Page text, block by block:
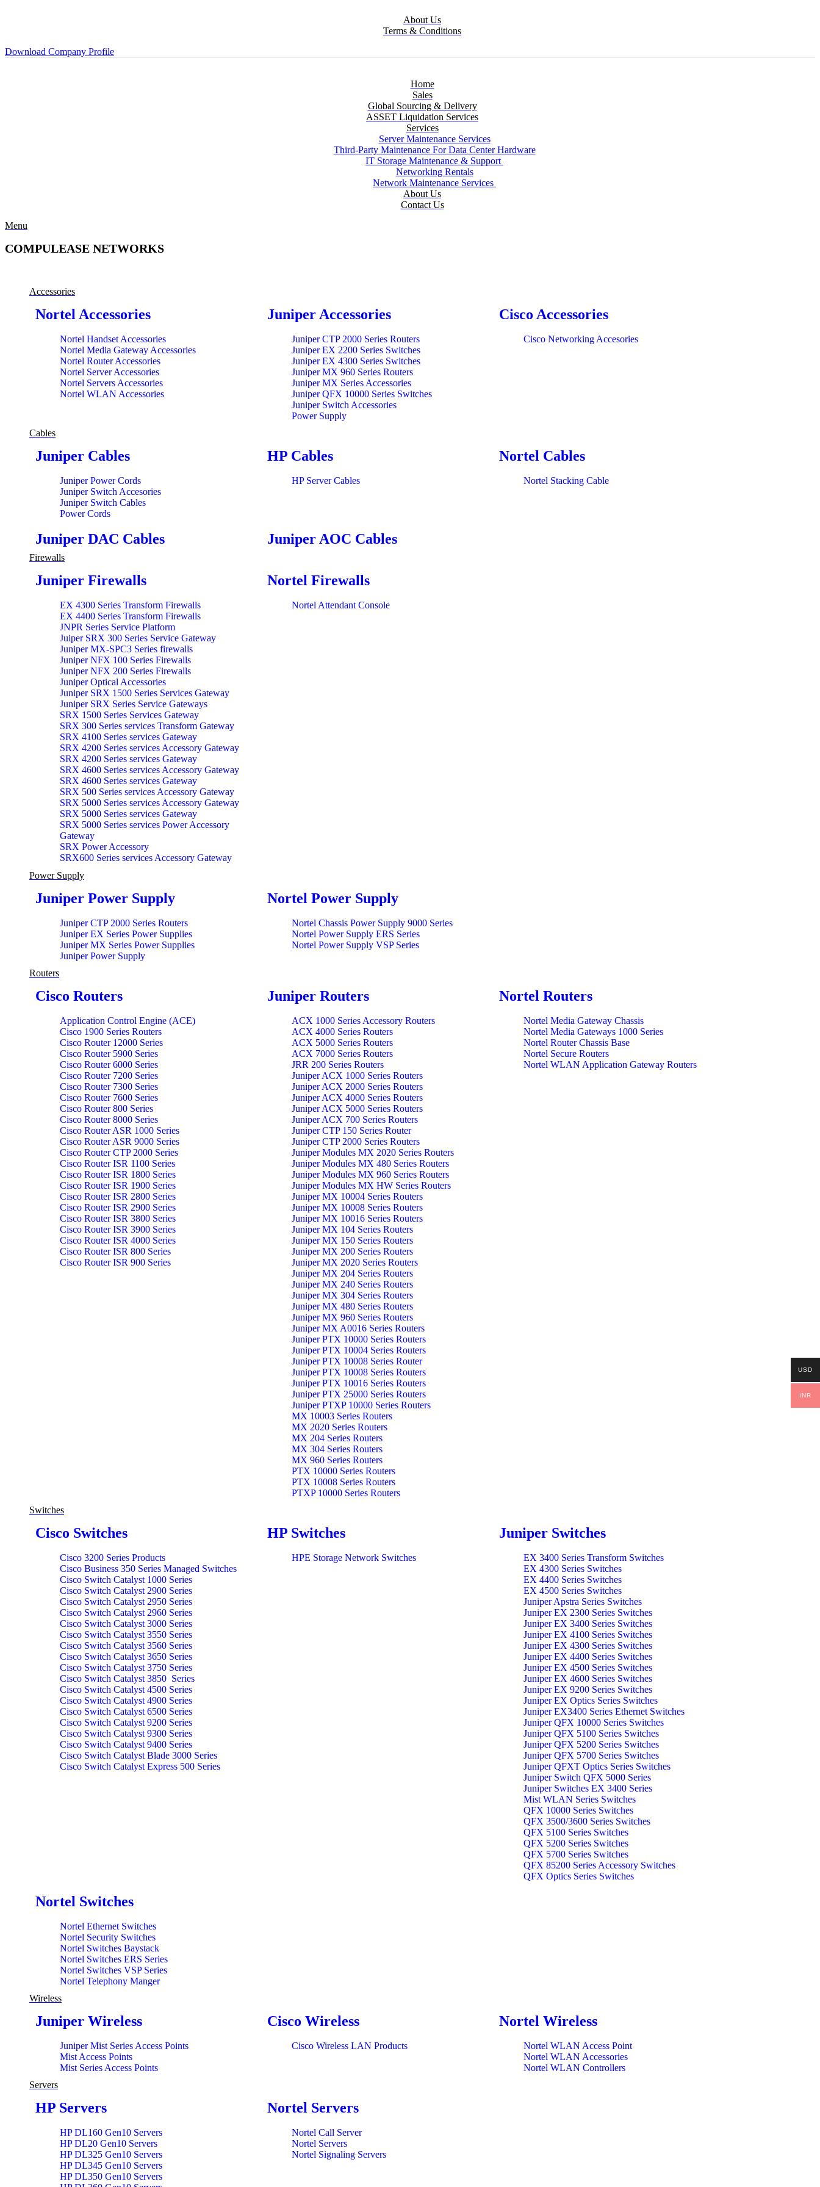
About Us
Terms & Conditions
Download Company Profile
Home
Sales
Global Sourcing & Delivery
ASSET Liquidation Services
Services
Server Maintenance Services
Third-Party Maintenance For Data Center Hardware
IT Storage Maintenance & Support
Networking Rentals
Network Maintenance Services
About Us
Contact Us
Menu
COMPULEASE NETWORKS
Accessories
Nortel Accessories
Nortel Handset Accessories
Nortel Media Gateway Accessories
Nortel Router Accessories
Nortel Server Accessories
Nortel Servers Accessories
Nortel WLAN Accessories
Juniper Accessories
Juniper CTP 2000 Series Routers
Juniper EX 2200 Series Switches
Juniper EX 4300 Series Switches
Juniper MX 960 Series Routers
Juniper MX Series Accessories
Juniper QFX 10000 Series Switches
Juniper Switch Accessories
Power Supply
Cisco Accessories
Cisco Networking Accesories
Cables
Juniper Cables
Juniper Power Cords
Juniper Switch Accesories
Juniper Switch Cables
Power Cords
HP Cables
HP Server Cables
Nortel Cables
Nortel Stacking Cable
Juniper DAC Cables Juniper AOC Cables
Firewalls
Juniper Firewalls
EX 4300 Series Transform Firewalls
EX 4400 Series Transform Firewalls
JNPR Series Service Platform
Juiper SRX 300 Series Service Gateway
Juniper MX-SPC3 Series firewalls
Juniper NFX 100 Series Firewalls
Juniper NFX 200 Series Firewalls
Juniper Optical Accessories
Juniper SRX 1500 Series Services Gateway
Juniper SRX Series Service Gateways
SRX 1500 Series Services Gateway
SRX 300 Series services Transform Gateway
SRX 4100 Series services Gateway
SRX 4200 Series services Accessory Gateway
SRX 4200 Series services Gateway
SRX 4600 Series services Accessory Gateway
SRX 4600 Series services Gateway
SRX 500 Series services Accessory Gateway
SRX 5000 Series services Accessory Gateway
SRX 5000 Series services Gateway
SRX 5000 Series services Power Accessory
Gateway
SRX Power Accessory
SRX600 Series services Accessory Gateway
Nortel Firewalls
Nortel Attendant Console
Power Supply
Juniper Power Supply
Juniper CTP 2000 Series Routers
Juniper EX Series Power Supplies
Juniper MX Series Power Supplies
Juniper Power Supply
Nortel Power Supply
Nortel Chassis Power Supply 9000 Series
Nortel Power Supply ERS Series
Nortel Power Supply VSP Series
Routers
Cisco Routers
Application Control Engine (ACE)
Cisco 1900 Series Routers
Cisco Router 12000 Series
Cisco Router 5900 Series
Cisco Router 6000 Series
Cisco Router 7200 Series
Cisco Router 7300 Series
Cisco Router 7600 Series
Cisco Router 800 Series
Cisco Router 8000 Series
Cisco Router ASR 1000 Series
Cisco Router ASR 9000 Series
Cisco Router CTP 2000 Series
Cisco Router ISR 1100 Series
Cisco Router ISR 1800 Series
Cisco Router ISR 1900 Series
Cisco Router ISR 2800 Series
Cisco Router ISR 2900 Series
Cisco Router ISR 3800 Series
Cisco Router ISR 3900 Series
Cisco Router ISR 4000 Series
Cisco Router ISR 800 Series
Cisco Router ISR 900 Series
Juniper Routers
ACX 1000 Series Accessory Routers
ACX 4000 Series Routers
ACX 5000 Series Routers
ACX 7000 Series Routers
JRR 200 Series Routers
Juniper ACX 1000 Series Routers
Juniper ACX 2000 Series Routers
Juniper ACX 4000 Series Routers
Juniper ACX 5000 Series Routers
Juniper ACX 700 Series Routers
Juniper CTP 150 Series Router
Juniper CTP 2000 Series Routers
Juniper Modules MX 2020 Series Routers
Juniper Modules MX 480 Series Routers
Juniper Modules MX 960 Series Routers
Juniper Modules MX HW Series Routers
Juniper MX 10004 Series Routers
Juniper MX 10008 Series Routers
Juniper MX 10016 Series Routers
Juniper MX 104 Series Routers
Juniper MX 150 Series Routers
Juniper MX 200 Series Routers
Juniper MX 2020 Series Routers
Juniper MX 204 Series Routers
Juniper MX 240 Series Routers
Juniper MX 304 Series Routers
Juniper MX 480 Series Routers
Juniper MX 960 Series Routers
Juniper MX A0016 Series Routers
Juniper PTX 10000 Series Routers
Juniper PTX 10004 Series Routers
Juniper PTX 10008 Series Router
Juniper PTX 10008 Series Routers
Juniper PTX 10016 Series Routers
Juniper PTX 25000 Series Routers
Juniper PTXP 10000 Series Routers
MX 10003 Series Routers
MX 2020 Series Routers
MX 204 Series Routers
MX 304 Series Routers
MX 960 Series Routers
PTX 10000 Series Routers
PTX 10008 Series Routers
PTXP 10000 Series Routers
Nortel Routers
Nortel Media Gateway Chassis
Nortel Media Gateways 1000 Series
Nortel Router Chassis Base
Nortel Secure Routers
Nortel WLAN Application Gateway Routers
Switches
Cisco Switches
Cisco 3200 Series Products
Cisco Business 350 Series Managed Switches
Cisco Switch Catalyst 1000 Series
Cisco Switch Catalyst 2900 Series
Cisco Switch Catalyst 2950 Series
Cisco Switch Catalyst 2960 Series
Cisco Switch Catalyst 3000 Series
Cisco Switch Catalyst 3550 Series
Cisco Switch Catalyst 3560 Series
Cisco Switch Catalyst 3650 Series
Cisco Switch Catalyst 3750 Series
Cisco Switch Catalyst 3850 Series
Cisco Switch Catalyst 4500 Series
Cisco Switch Catalyst 4900 Series
Cisco Switch Catalyst 6500 Series
Cisco Switch Catalyst 9200 Series
Cisco Switch Catalyst 9300 Series
Cisco Switch Catalyst 9400 Series
Cisco Switch Catalyst Blade 3000 Series
Cisco Switch Catalyst Express 500 Series
HP Switches
HPE Storage Network Switches
Juniper Switches
EX 3400 Series Transform Switches
EX 4300 Series Switches
EX 4400 Series Switches
EX 4500 Series Switches
Juniper Apstra Series Switches
Juniper EX 2300 Series Switches
Juniper EX 3400 Series Switches
Juniper EX 4100 Series Switches
Juniper EX 4300 Series Switches
Juniper EX 4400 Series Switches
Juniper EX 4500 Series Switches
Juniper EX 4600 Series Switches
Juniper EX 9200 Series Switches
Juniper EX Optics Series Switches
Juniper EX3400 Series Ethernet Switches
Juniper QFX 10000 Series Switches
Juniper QFX 5100 Series Switches
Juniper QFX 5200 Series Switches
Juniper QFX 5700 Series Switches
Juniper QFXT Optics Series Switches
Juniper Switch QFX 5000 Series
Juniper Switches EX 3400 Series
Mist WLAN Series Switches
QFX 10000 Series Switches
QFX 3500/3600 Series Switches
QFX 5100 Series Switches
QFX 5200 Series Switches
QFX 5700 Series Switches
QFX 85200 Series Accessory Switches
QFX Optics Series Switches
Nortel Switches
Nortel Ethernet Switches
Nortel Security Switches
Nortel Switches Baystack
Nortel Switches ERS Series
Nortel Switches VSP Series
Nortel Telephony Manger
Wireless
Juniper Wireless
Juniper Mist Series Access Points
Mist Access Points
Mist Series Access Points
Cisco Wireless
Cisco Wireless LAN Products
Nortel Wireless
Nortel WLAN Access Point
Nortel WLAN Accessories
Nortel WLAN Controllers
Servers
HP Servers
HP DL160 Gen10 Servers
HP DL20 Gen10 Servers
HP DL325 Gen10 Servers
HP DL345 Gen10 Servers
HP DL350 Gen10 Servers
Nortel Servers
Nortel Call Server
Nortel Servers
Nortel Signaling Servers
USD
INR